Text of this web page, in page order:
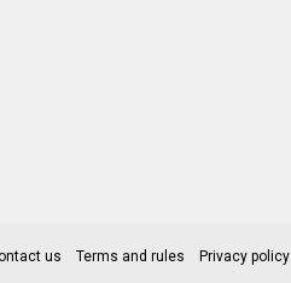
us Terms and rules Privacy policy